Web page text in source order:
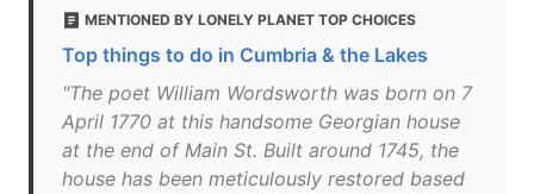
MENTIONED BY LONELY PLANET TOP CHOICES
Top things to do in Cumbria & the Lakes
"The poet William Wordsworth was born on 7
April 1770 at this handsome Georgian house
at the end of Main St. Built around 1745, the
house has been meticulously restored based